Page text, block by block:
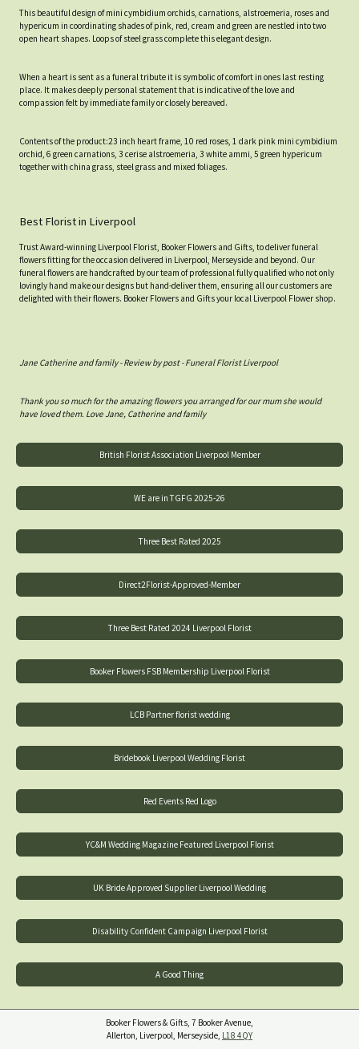
This beautiful design of mini cymbidium orchids, carnations, alstroemeria, roses and
hypericum in coordinating shades of pink, red, cream and green are nestled into two
open heart shapes. Loops of steel grass complete this elegant design.
When a heart is sent as a funeral tribute it is symbolic of comfort in ones last resting
place. It makes deeply personal statement that is indicative of the love and
compassion felt by immediate family or closely bereaved.
Contents of the product:23 inch heart frame, 10 red roses, 1 dark pink mini cymbidium
orchid, 6 green carnations, 3 cerise alstroemeria, 3 white ammi, 5 green hypericum
together with china grass, steel grass and mixed foliages.
Best Florist in Liverpool
Trust Award-winning Liverpool Florist, Booker Flowers and Gifts, to deliver funeral
flowers fitting for the occasion delivered in Liverpool, Merseyside and beyond. Our
funeral flowers are handcrafted by our team of professional fully qualified who not only
lovingly hand make our designs but hand-deliver them, ensuring all our customers are
delighted with their flowers. Booker Flowers and Gifts your local Liverpool Flower shop.
Jane Catherine and family - Review by post - Funeral Florist Liverpool
Thank you so much for the amazing flowers you arranged for our mum she would
have loved them. Love Jane, Catherine and family
British Florist Association Liverpool Member
WE are in TGFG 2025-26
Three Best Rated 2025
Direct2Florist-Approved-Member
Three Best Rated 2024 Liverpool Florist
Booker Flowers FSB Membership Liverpool Florist
LCB Partner florist wedding
Bridebook Liverpool Wedding Florist
Red Events Red Logo
YC&M Wedding Magazine Featured Liverpool Florist
UK Bride Approved Supplier Liverpool Wedding
Disability Confident Campaign Liverpool Florist
A Good Thing
Booker Flowers & Gifts, 7 Booker Avenue,
Allerton, Liverpool, Merseyside, L18 4QY